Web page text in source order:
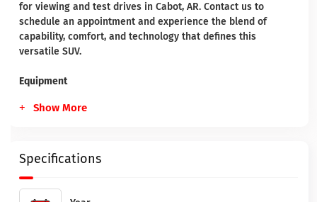
for viewing and test drives in Cabot, AR. Contact us to
schedule an appointment and experience the blend of
capability, comfort, and technology that defines this
versatile SUV.
Equipment
Show More
Specifications